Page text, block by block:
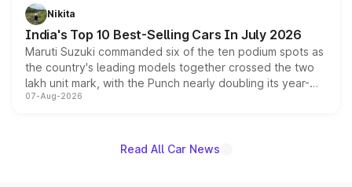
in hybrid powertrain options, positioning it above the
existing Hector in the brand's India lineup.
Nikita
India's Top 10 Best-Selling Cars In July 2026
Maruti Suzuki commanded six of the ten podium spots as
the country's leading models together crossed the two
lakh unit mark, with the Punch nearly doubling its year-
on-year volumes to stand out as the fastest-growing
07-Aug-2026
Read All Car News